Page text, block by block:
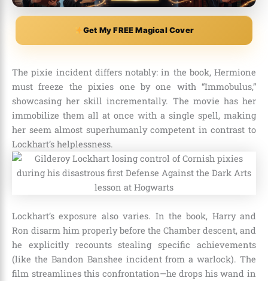
Get My FREE Magical Cover
The pixie incident differs notably: in the book, Hermione
must freeze the pixies one by one with “Immobulus,”
showcasing her skill incrementally. The movie has her
immobilize them all at once with a single spell, making
her seem almost superhumanly competent in contrast to
Lockhart’s helplessness.
Lockhart’s exposure also varies. In the book, Harry and
Ron disarm him properly before the Chamber descent, and
he explicitly recounts stealing specific achievements
(like the Bandon Banshee incident from a warlock). The
film streamlines this confrontation—he drops his wand in